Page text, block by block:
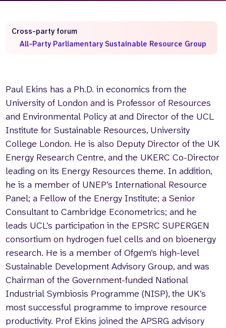
Our team
Our supporters
News
Partnerships
Careers
the
website
Paul Ekins has a Ph.D. in economics from the
University of London and is Professor of Resources
and Environmental Policy at and Director of the UCL
Institute for Sustainable Resources, University
College London. He is also Deputy Director of the UK
Energy Research Centre, and the UKERC Co-Director
leading on its Energy Resources theme. In addition,
he is a member of UNEP’s International Resource
Panel; a Fellow of the Energy Institute; a Senior
Consultant to Cambridge Econometrics; and he
leads UCL’s participation in the EPSRC SUPERGEN
consortium on hydrogen fuel cells and on bioenergy
research. He is a member of Ofgem’s high-level
Sustainable Development Advisory Group, and was
Chairman of the Government-funded National
Industrial Symbiosis Programme (NISP), the UK’s
most successful programme to improve resource
productivity. Prof Ekins joined the APSRG advisory
Cross-party forum
All-Party Parliamentary Sustainable Resource Group